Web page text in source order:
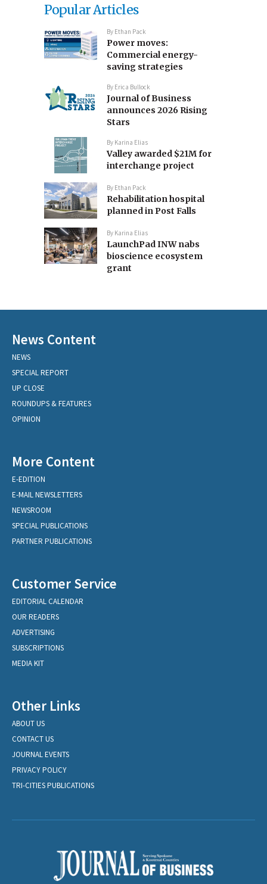
Popular Articles
By Ethan Pack
Power moves:
Commercial energy-
saving strategies
By Erica Bullock
Journal of Business
announces 2026 Rising
Stars
By Karina Elias
Valley awarded $21M for
interchange project
By Ethan Pack
Rehabilitation hospital
planned in Post Falls
By Karina Elias
LaunchPad INW nabs
bioscience ecosystem
grant
News Content
NEWS
SPECIAL REPORT
UP CLOSE
ROUNDUPS & FEATURES
OPINION
More Content
E-EDITION
E-MAIL NEWSLETTERS
NEWSROOM
SPECIAL PUBLICATIONS
PARTNER PUBLICATIONS
Customer Service
EDITORIAL CALENDAR
OUR READERS
ADVERTISING
SUBSCRIPTIONS
MEDIA KIT
Other Links
ABOUT US
CONTACT US
JOURNAL EVENTS
PRIVACY POLICY
TRI-CITIES PUBLICATIONS